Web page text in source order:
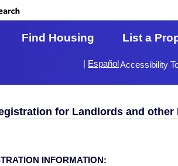
Find Housing List a
Accessibility
| Español
for Landlords and
INFORMATION: